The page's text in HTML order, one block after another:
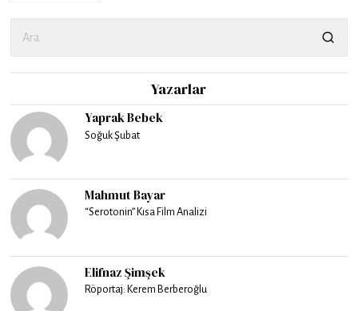
Yazarlar
Yaprak Bebek
Soğuk Şubat
Mahmut Bayar
“Serotonin” Kısa Film Analizi
Elifnaz Şimşek
Röportaj: Kerem Berberoğlu